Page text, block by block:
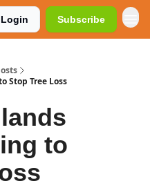
Login Subscribe
Stop Tree Loss
to